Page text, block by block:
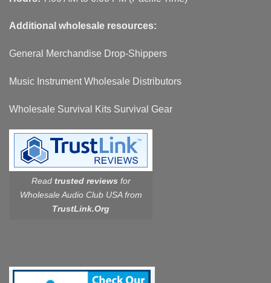
Additional wholesale resources:
General Merchandise Drop-Shippers
Music Instrument Wholesale Distributors
Wholesale Survival Kits Survival Gear
Read trusted reviews for
Wholesale Audio Club USA from
TrustLink.Org